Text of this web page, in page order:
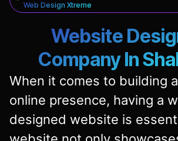
Web Design Xtreme
Website
Company In
When it comes to building
online presence, having a
designed website is